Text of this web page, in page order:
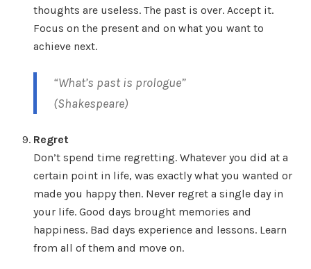
thoughts are useless. The past is over. Accept it.
Focus on the present and on what you want to
achieve next.
“What’s past is prologue”
(Shakespeare)
Regret
Don’t spend time regretting. Whatever you did at a
certain point in life, was exactly what you wanted or
made you happy then. Never regret a single day in
your life. Good days brought memories and
happiness. Bad days experience and lessons. Learn
from all of them and move on.